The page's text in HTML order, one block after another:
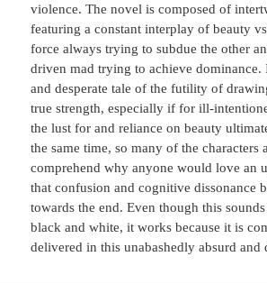
violence. The novel is composed of
featuring a constant interplay of beauty
force always trying to subdue the other
driven mad trying to achieve dominance.
and desperate tale of the futility of
true strength, especially if for ill-
the lust for and reliance on beauty
the same time, so many of the characters
comprehend why anyone would love an
that confusion and cognitive dissonance
towards the end. Even though this
black and white, it works because it is
delivered in this unabashedly absurd and